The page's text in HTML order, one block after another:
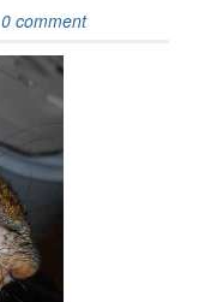
0 comment